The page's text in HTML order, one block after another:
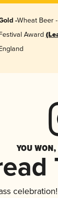
-Wheat Beer
Award
YOU